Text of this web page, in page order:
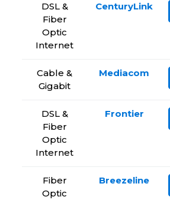
DSL &
Fiber
Optic
Internet
CenturyLink
Cable &
Gigabit
Mediacom
DSL &
Fiber
Optic
Internet
Frontier
Fiber
Optic
Breezeline